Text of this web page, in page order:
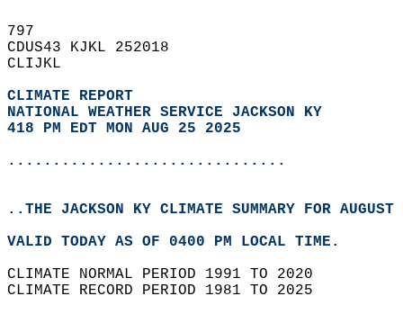
797
CDUS43 KJKL 252018
CLIJKL
CLIMATE REPORT
NATIONAL WEATHER SERVICE JACKSON KY
418 PM EDT MON AUG 25 2025
...............................
..THE JACKSON KY CLIMATE SUMMARY FOR
VALID TODAY AS OF 0400 PM LOCAL TIME.
CLIMATE NORMAL PERIOD 1991 TO 2020
CLIMATE RECORD PERIOD 1981 TO 2025